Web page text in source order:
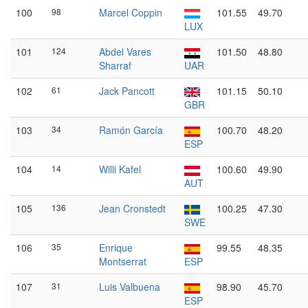
100 98
Marcel Coppin
LUX
101.55 49.70
101 124
Abdel Vares
Sharraf
UAR
101.50 48.80
102 61
Jack Pancott
GBR
101.15 50.10
103 34
Ramón García
ESP
100.70 48.20
104 14
Willi Kafel
AUT
100.60 49.90
105 136
Jean Cronstedt
SWE
100.25 47.30
106 35
Enrique
Montserrat
ESP
99.55 48.35
107 31
Luis Valbuena
ESP
98.90 45.70